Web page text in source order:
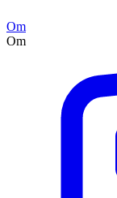
Om
Om